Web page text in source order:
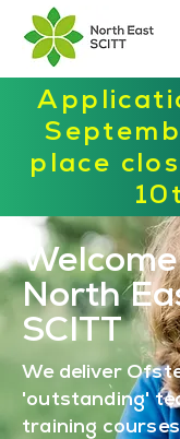
place
North
SCITT
We deliver
'outstanding'
training